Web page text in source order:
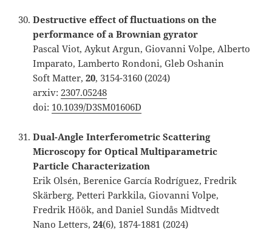
Destructive effect of fluctuations on the
performance of a Brownian gyrator
Pascal Viot, Aykut Argun, Giovanni Volpe, Alberto
Imparato, Lamberto Rondoni, Gleb Oshanin
Soft Matter,20, 3154-3160 (2024)
arxiv:2307.05248
doi: 10.1039/D3SM01606D
Dual-Angle Interferometric Scattering
Microscopy for Optical Multiparametric
Particle Characterization
Erik Olsén, Berenice García Rodríguez, Fredrik
Skärberg, Petteri Parkkila, Giovanni Volpe,
Fredrik Höök, and Daniel Sundås Midtvedt
Nano Letters,24(6), 1874-1881 (2024)